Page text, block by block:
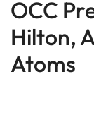
OCC
Hilton,
Atoms